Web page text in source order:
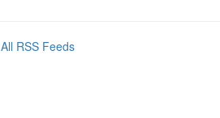
All RSS Feeds